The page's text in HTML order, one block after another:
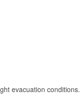
evacuation conditions.